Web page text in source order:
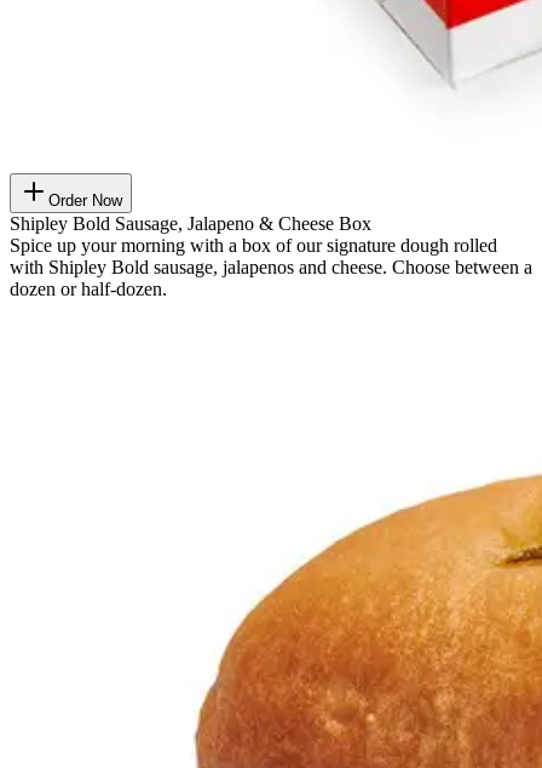
Order Now
Shipley Bold Sausage, Jalapeno & Cheese Box
Spice up your morning with a box of our signature dough rolled
with Shipley Bold sausage, jalapenos and cheese. Choose between a
dozen or half-dozen.